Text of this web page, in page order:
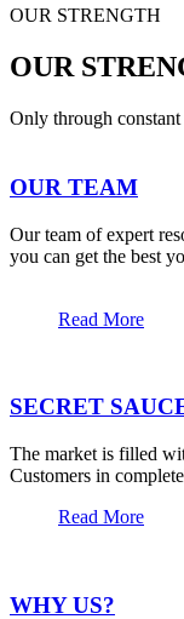
OUR STRENGTH
OUR
Only through
OUR TEAM
Our team of expert
you can get the best
Read More
SECRET
The market is filled
Customers in
Read More
WHY US?